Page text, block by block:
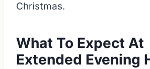
Christmas.
What To Expect At
Extended Evening